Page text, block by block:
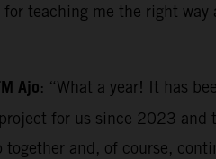
teaching me the right
Ajo: “What a year! It has
for us since 2023 and
and, of course,